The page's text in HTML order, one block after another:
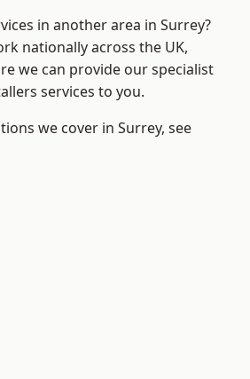
in another area in Surrey?
nationally across the UK,
we can provide our specialist
services to you.
we cover in Surrey, see